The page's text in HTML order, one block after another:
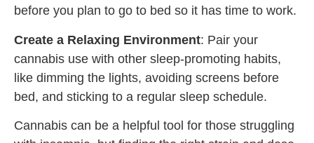
before you plan to go to bed so it has time to work.
Create a Relaxing Environment: Pair your
cannabis use with other sleep-promoting habits,
like dimming the lights, avoiding screens before
bed, and sticking to a regular sleep schedule.
Cannabis can be a helpful tool for those struggling